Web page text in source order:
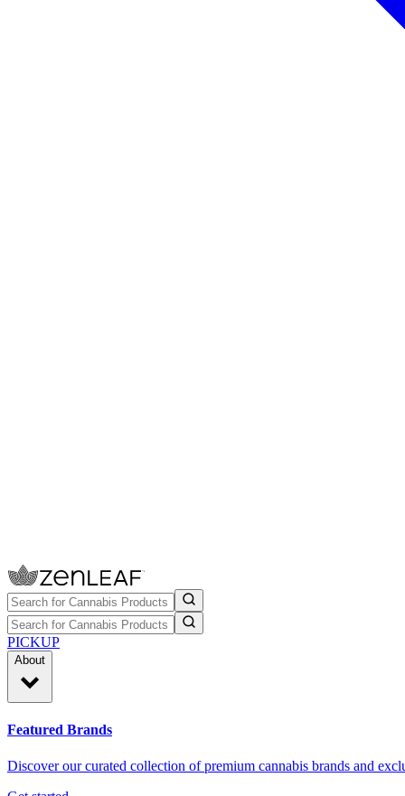
PICKUP
About
Featured Brands
Discover our curated collection of premium cannabis brands and